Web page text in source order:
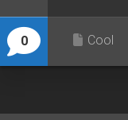
0 Cool